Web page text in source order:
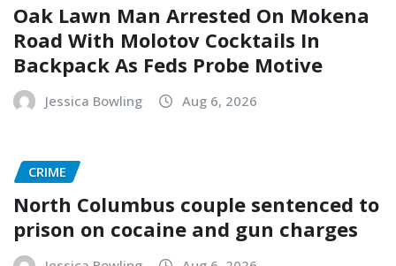
Oak Lawn Man Arrested On Mokena
Road With Molotov Cocktails In
Backpack As Feds Probe Motive
Jessica Bowling Aug 6, 2026
CRIME
North Columbus couple sentenced to
prison on cocaine and gun charges